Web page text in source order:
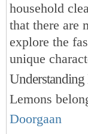
household
that there are
explore the
unique
Understanding
Lemons
Doorgaan